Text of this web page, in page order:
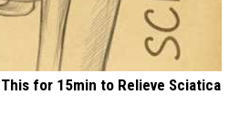
for 15min to Relieve Sciatica